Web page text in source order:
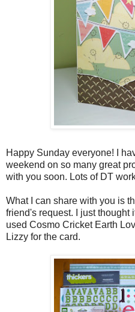
Happy Sunday everyone! I
weekend on so many great
with you soon. Lots of DT
What I can share with you is
friend's request. I just thought
used Cosmo Cricket Earth
Lizzy for the card.